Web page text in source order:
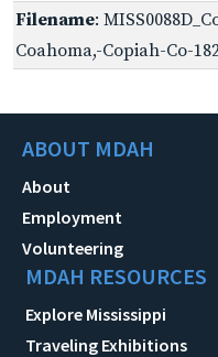
Filename:
Coahoma,-Copiah-Co-
ABOUT MDAH
About
Employment
Volunteering
MDAH RESOURCES
Explore Mississippi
Traveling Exhibitions